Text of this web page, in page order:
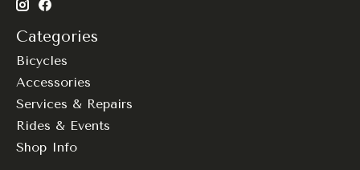
Categories
Bicycles
Accessories
Services & Repairs
Rides & Events
Shop Info